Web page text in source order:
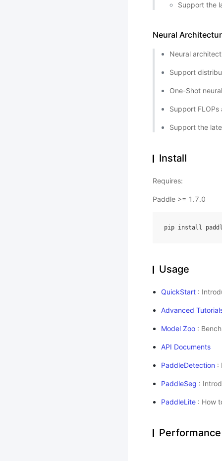
Support the
Neural
Neural
Support
One-Shot
Support
Support the
Install
Requires:
Paddle >= 1.7.0
pip install
Usage
QuickStart:
Advanced
Model Zoo:
API Documents
PaddleDetection :
PaddleSeg :
PaddleLite: How
Performance